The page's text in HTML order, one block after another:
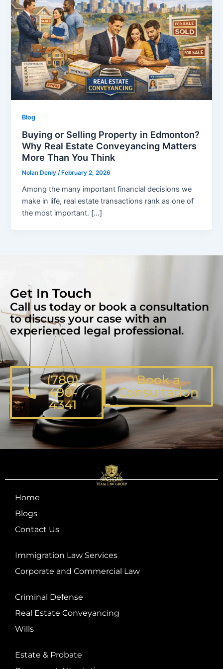
Blog
Buying or Selling Property in Edmonton?
Why Real Estate Conveyancing Matters
More Than You Think
Nolan Denly/ February 2, 2026
Among the many important financial decisions we
make in life, real estate transactions rank as one of
the most important. […]
Get In Touch
Call us today or book a consultation
to discuss your case with an
experienced legal professional.
(780)
490-
4341
Book a
Consultation
Home
Blogs
Contact Us
Immigration Law Services
Corporate and Commercial Law
Criminal Defense
Real Estate Conveyancing
Wills
Estate & Probate